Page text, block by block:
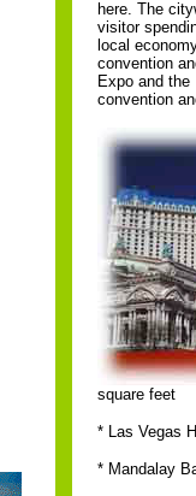
here. The
visitor
local
convention
Expo and
convention
square feet
* Las Vegas
* Mandalay